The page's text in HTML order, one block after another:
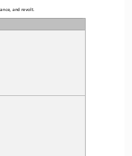
and revolt.